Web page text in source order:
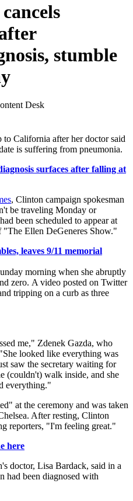
stumble
Desk
California after her doctor said
is suffering from pneumonia.
surfaces after falling at
, Clinton campaign spokesman
be traveling Monday or
been scheduled to appear at
"The Ellen DeGeneres Show."
leaves 9/11 memorial
morning when she abruptly
zero. A video posted on Twitter
tripping on a curb as three
me," Zdenek Gazda, who
looked like everything was
saw the secretary waiting for
(couldn't) walk inside, and she
everything."
at the ceremony and was taken
After resting, Clinton
reporters, "I'm feeling great."
here
doctor, Lisa Bardack, said in a
had been diagnosed with